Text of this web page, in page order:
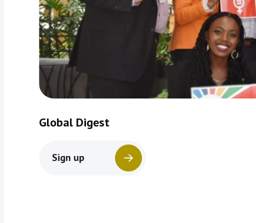
Global Digest
Sign up